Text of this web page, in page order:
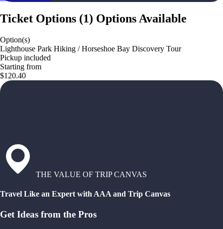
Ticket Options (1) Options Available
Option(s)
Lighthouse Park Hiking / Horseshoe Bay Discovery Tour
Pickup included
Starting from
$120.40
THE VALUE OF TRIP CANVAS
Travel Like an Expert with AAA and Trip Canvas
Get Ideas from the Pros